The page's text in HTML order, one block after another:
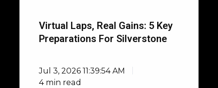
Virtual Laps, Real Gains: 5 Key
Preparations For Silverstone
Jul 3, 2026 11:39:54 AM
4 min read